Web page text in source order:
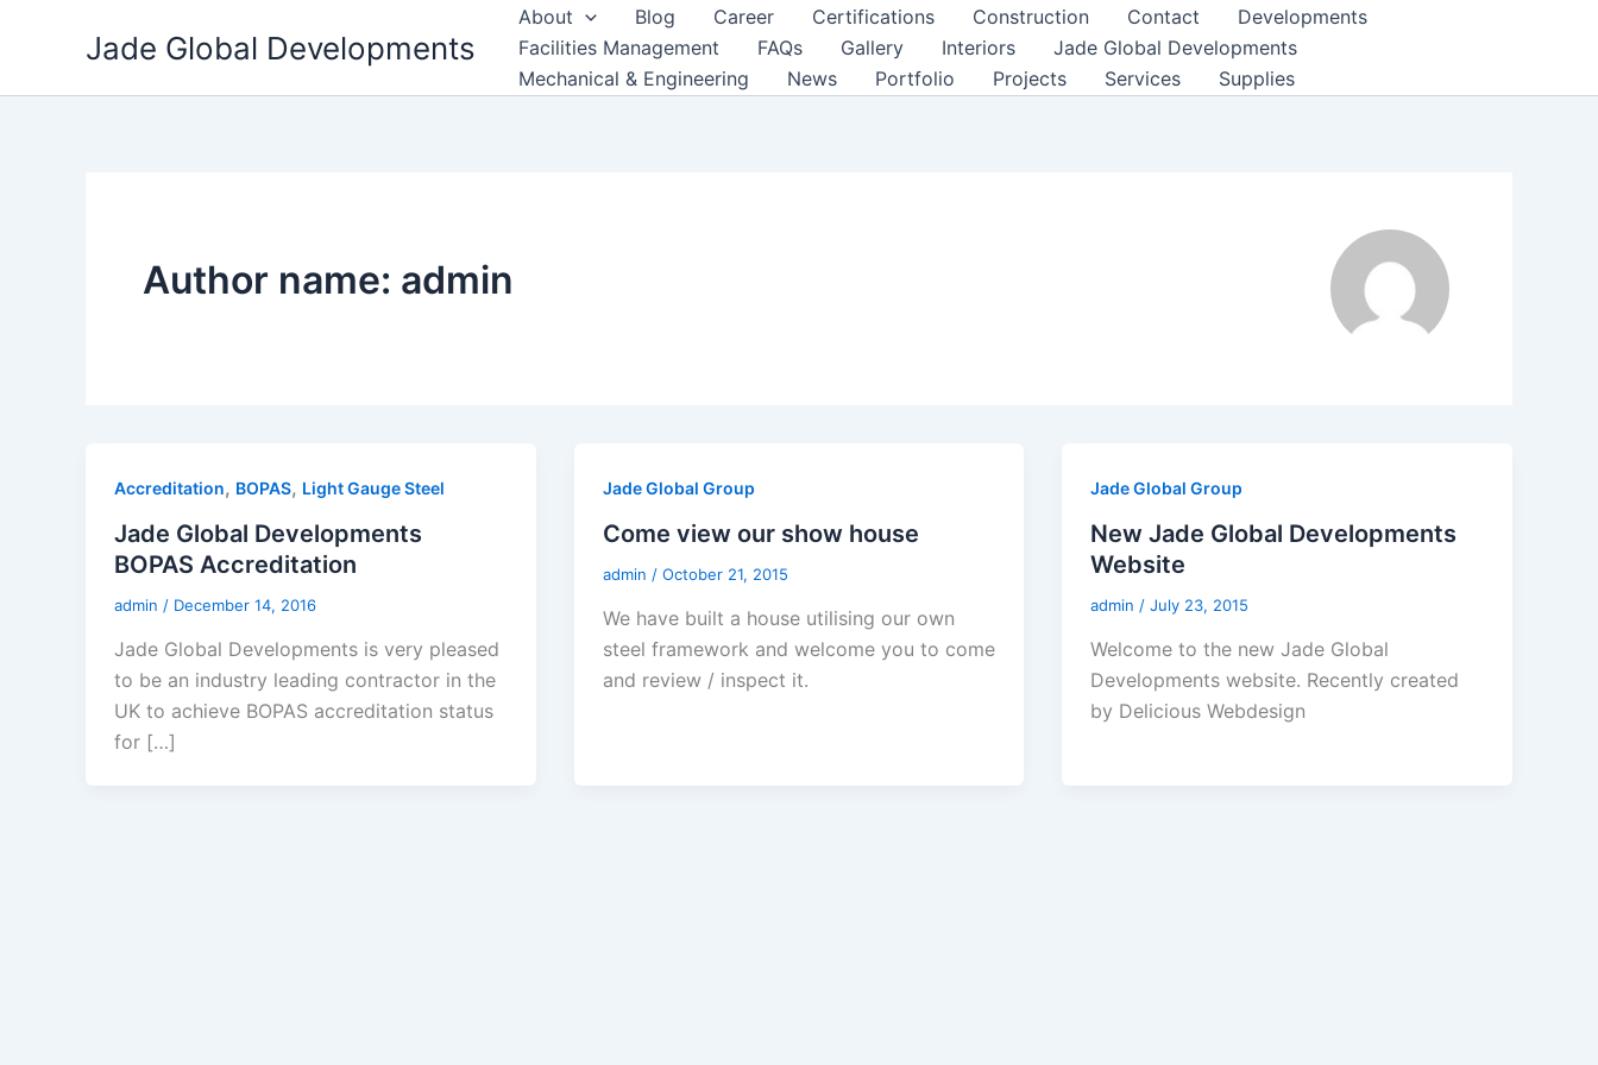
Jade Global Developments
About Blog Career Certifications Construction Contact
Developments
Facilities Management
FAQs Gallery Interiors
Jade Global Developments
Mechanical & Engineering
News Portfolio Projects Services Supplies
Author name: admin
Accreditation, BOPAS, Light Gauge Steel
Jade Global Developments
BOPAS Accreditation
admin / December 14, 2016
Jade Global Developments is very pleased
to be an industry leading contractor in the
UK to achieve BOPAS accreditation status
for […]
Jade Global Group
Come view our show house
admin / October 21, 2015
We have built a house utilising our own
steel framework and welcome you to come
and review / inspect it.
Jade Global Group
New Jade Global Developments
Website
admin /July 23, 2015
Welcome to the new Jade Global
Developments website. Recently created
by Delicious Webdesign